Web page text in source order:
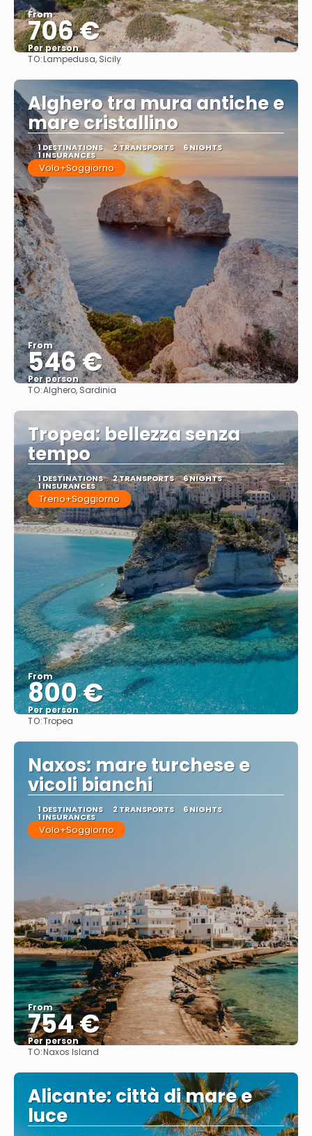
From
706 €
Per person
TO:Lampedusa, Sicily
Alghero tra mura antiche e
mare cristallino
1 DESTINATIONS 2 TRANSPORTS 6 NIGHTS
1 INSURANCES
Volo+Soggiorno
From
546 €
Per person
TO:Alghero, Sardinia
Tropea: bellezza senza
tempo
1 DESTINATIONS 2 TRANSPORTS 6 NIGHTS
1 INSURANCES
Treno+Soggiorno
From
800 €
Per person
TO:Tropea
Naxos: mare turchese e
vicoli bianchi
1 DESTINATIONS 2 TRANSPORTS 6 NIGHTS
1 INSURANCES
Volo+Soggiorno
From
754 €
Per person
TO:Naxos Island
Alicante: città di mare e
luce